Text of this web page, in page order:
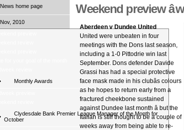
News home page
Nov, 2010
Monthly Awards
Clydesdale Bank Premier League Manager of the Month for
October
Weekend preview â
Aberdeen v Dundee United
United were unbeaten in four
meetings with the Dons last season,
including a 1-0 Pittodrie win last
September. Dons defender Davide
Grassi has had a special protective
face mask made in his clubâs colours
as he hopes to return early from a
fractured cheekbone sustained
against Dundee last month â but the
Italian is still thought to be a couple of
weeks away from being able to re-